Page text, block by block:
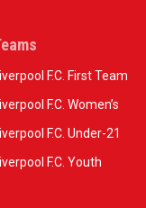
F.C. First Team
F.C. Women’s
F.C. Under-21
F.C. Youth